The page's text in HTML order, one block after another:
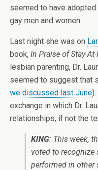
seemed to have
gay men and women.
Last night she was on
book, In Praise of Stay-
lesbian parenting, Dr.
seemed to suggest that
we discussed last June
exchange in which Dr.
relationships, if not the
KING: This week,
voted to recognize
performed in other